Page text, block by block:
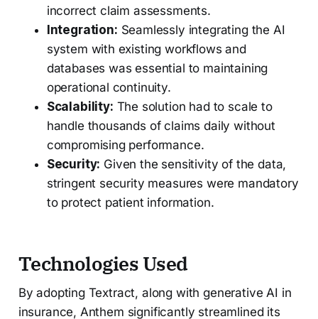
incorrect claim assessments.
Integration: Seamlessly integrating the AI
system with existing workflows and
databases was essential to maintaining
operational continuity.
Scalability: The solution had to scale to
handle thousands of claims daily without
compromising performance.
Security: Given the sensitivity of the data,
stringent security measures were mandatory
to protect patient information.
Technologies Used
By adopting Textract, along with generative AI in
insurance, Anthem significantly streamlined its